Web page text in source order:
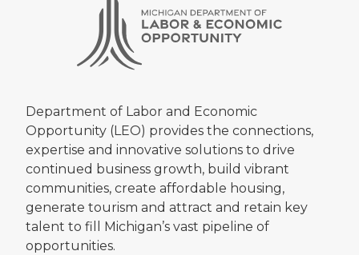
Department of Labor and Economic
Opportunity (LEO) provides the connections,
expertise and innovative solutions to drive
continued business growth, build vibrant
communities, create affordable housing,
generate tourism and attract and retain key
talent to fill Michigan’s vast pipeline of
opportunities.